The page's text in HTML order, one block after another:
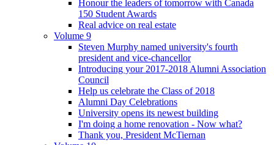
Honour the leaders of tomorrow with Canada
150 Student Awards
Real advice on real estate
Volume 9
Steven Murphy named university's fourth
president and vice-chancellor
Introducing your 2017-2018 Alumni Association
Council
Help us celebrate the Class of 2018
Alumni Day Celebrations
University opens its newest building
I'm doing a home renovation - Now what?
Thank you, President McTiernan